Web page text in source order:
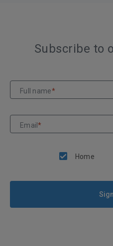
Subscribe to
Full name*
Email*
Home